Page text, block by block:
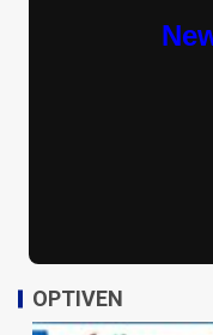
OPTIVEN